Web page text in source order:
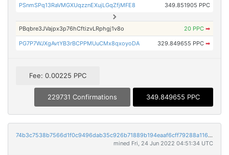
PSnmSPq13RaVMGXUqzznEXujLGqZfjMFE8 349.851905 PPC
PBqbre3JVajpx3p76hCftizvLRphgj1v8o 20 PPC ➡
PG7P7WJXgAvtYB3rBCPPMUuCMx8qxoyoDA 329.849655 PPC ➡
Fee: 0.00225 PPC
229731 Confirmations 349.849655 PPC
74b3c7538b7566d1f0c9496dab35c926b71889b194eaaf6cff79288a11695c2f
mined Fri, 24 Jun 2022 04:51:34 UTC